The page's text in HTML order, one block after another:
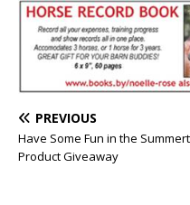
PREVIOUS
Have Some Fun in the
Product Giveaway